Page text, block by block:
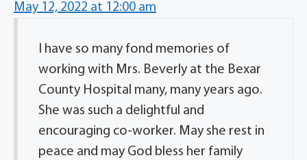
May 12, 2022 at 12:00 am
I have so many fond memories of
working with Mrs. Beverly at the Bexar
County Hospital many, many years ago.
She was such a delightful and
encouraging co-worker. May she rest in
peace and may God bless her family